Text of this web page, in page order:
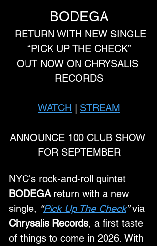
BODEGA
RETURN WITH NEW SINGLE
“PICK UP THE CHECK”
OUT NOW ON CHRYSALIS
RECORDS
WATCH STREAM
ANNOUNCE 100 CLUB SHOW
FOR SEPTEMBER
NYC's rock-and-roll quintet
BODEGA return with a new
single, “Pick Up The Check” via
Chrysalis Records, a first taste
of things to come in 2026. With